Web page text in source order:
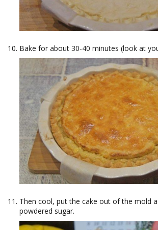
Bake for about 30-40 minutes (look at
Then cool, put the cake out of the mold
powdered sugar.